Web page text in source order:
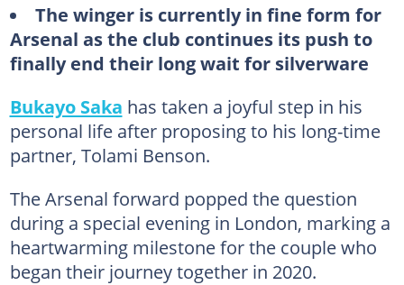
The winger is currently in fine form for
Arsenal as the club continues its push to
finally end their long wait for silverware
Bukayo Saka has taken a joyful step in his
personal life after proposing to his long-time
partner, Tolami Benson.
The Arsenal forward popped the question
during a special evening in London, marking a
heartwarming milestone for the couple who
began their journey together in 2020.